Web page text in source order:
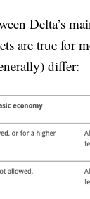
Delta’s
are true for
differ: